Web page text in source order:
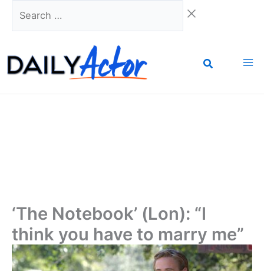
‘The Notebook’ (Lon): “I
think you have to marry me”